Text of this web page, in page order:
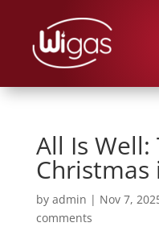
All Is
Christmas
by admin | Nov 7,
comments